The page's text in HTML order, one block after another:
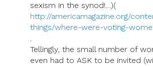
sexism in the synod!…)(
http://americamagazine.org/
things/where-were-voting-
.
Tellingly, the small number of
even had to ASK to be invited